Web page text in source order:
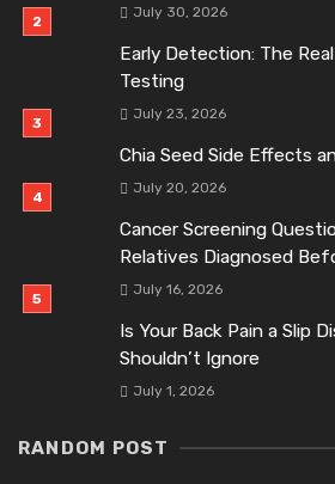
July 30, 2026
Early Detection: The
Testing
July 23, 2026
Chia Seed Side Effects
July 20, 2026
Cancer Screening
Relatives Diagnosed
July 16, 2026
Is Your Back Pain a Slip
Shouldn’t Ignore
July 1, 2026
RANDOM POST